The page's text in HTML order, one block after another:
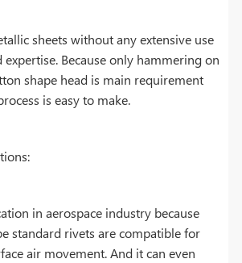
sheets without any extensive use
Because only hammering on
shape head is main requirement
is easy to make.
in aerospace industry because
standard rivets are compatible for
air movement. And it can even